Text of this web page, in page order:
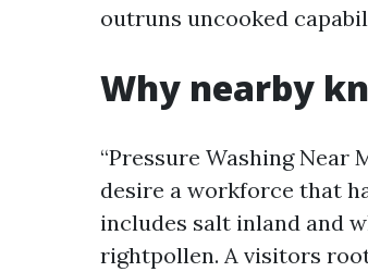
outruns uncooked
Why nearby
“Pressure Washing Near
desire a workforce that
includes salt inland and
rightpollen. A visitors